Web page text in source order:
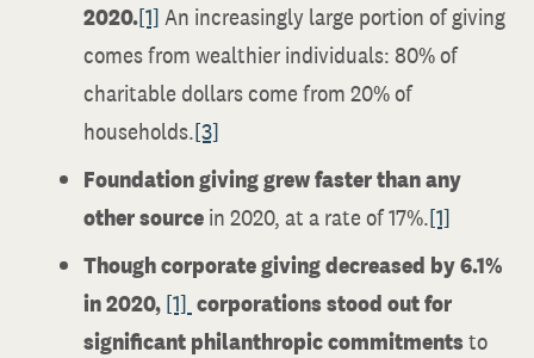
2020.[1]An increasingly large portion of giving
comes from wealthier individuals: 80% of
charitable dollars come from 20% of
households.[3]
Foundation giving grew faster than any
other sourcein 2020, at a rate of 17%.[1]
Though corporate giving decreased by 6.1%
in 2020,[1] corporations stood out for
significant philanthropic commitmentsto